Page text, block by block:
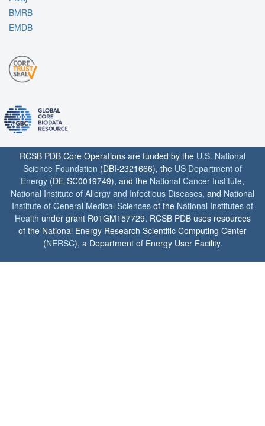
BMRB
EMDB
RCSB PDB Core Operations are funded by the U.S. National
Science Foundation (DBI-2321666), the US Department of
Energy (DE-SC0019749), and the National Cancer Institute,
National Institute of Allergy and Infectious Diseases, and National
Institute of General Medical Sciences of the National Institutes of
Health under grant R01GM157729. RCSB PDB uses resources
of the National Energy Research Scientific Computing Center
(NERSC), a Department of Energy User Facility.